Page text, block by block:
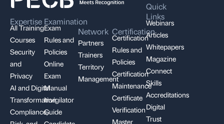
Expertise
All Training
Courses
Security
and
Privacy
AI and Digital
Transformation
Compliance,
Examination
Exam
Rules and
Policies
Online
Exam
Manual
Invigilator
Guide
Network
Partners
Trainers
Territory
Management
Certification
Certification
Rules and
Policies
Certification
Maintenance
Certificate
Verification
Master
Quick
Links
Webinars
Articles
Whitepapers
Magazine
Connect
Skills
Accreditations
Digital
Trust